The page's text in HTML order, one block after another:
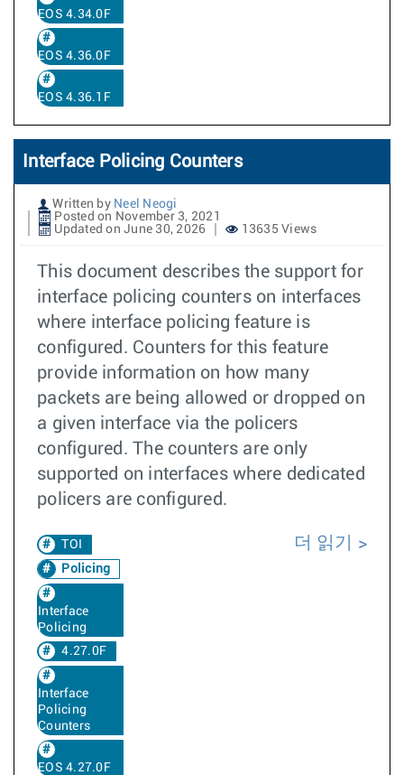
EOS 4.34.0F
EOS 4.36.0F
EOS 4.36.1F
Interface Policing Counters
Written by Neel Neogi
Posted on November 3, 2021
Updated on June 30, 2026
13635 Views
This document describes the support for
interface policing counters on interfaces
where interface policing feature is
configured. Counters for this feature
provide information on how many
packets are being allowed or dropped on
a given interface via the policers
configured. The counters are only
supported on interfaces where dedicated
policers are configured.
TOI
Policing
Interface
Policing
4.27.0F
Interface
Policing
Counters
EOS 4.27.0F
더 읽기